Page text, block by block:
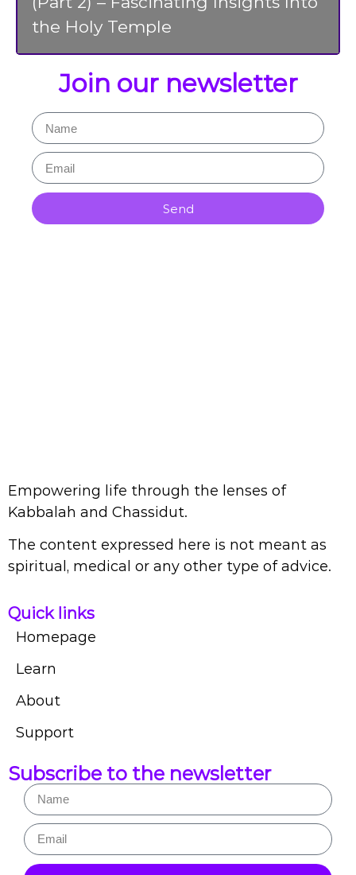
the Holy Temple
Join our newsletter
Send
Empowering life through the lenses of
Kabbalah and Chassidut.
The content expressed here is not meant as
spiritual, medical or any other type of advice.
Quick links
Homepage
Learn
About
Support
Subscribe to the newsletter